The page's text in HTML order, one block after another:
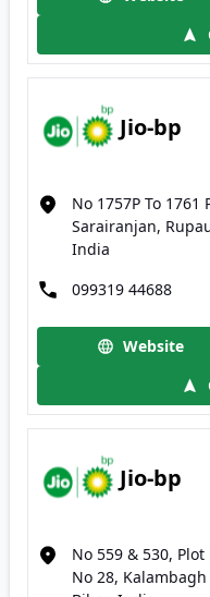
Jio-bp
No 1757P To
Sarairanjan,
India
099319 44688
Website
Jio-bp
No 559 & 530,
No 28,